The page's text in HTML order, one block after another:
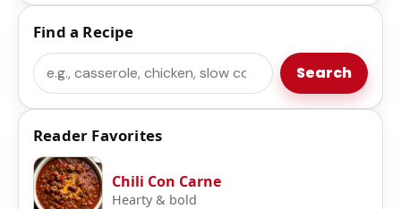
Find a Recipe
Search Search
Reader Favorites
Chili Con Carne
Hearty & bold